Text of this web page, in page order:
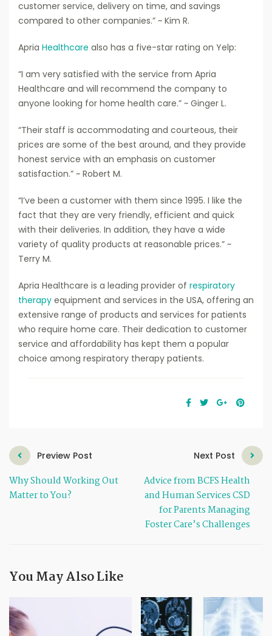
customer service, delivery on time, and savings
compared to other companies.” ~ Kim R.
Apria Healthcare also has a five-star rating on Yelp:
“I am very satisfied with the service from Apria
Healthcare and will recommend the company to
anyone looking for home health care.” ~ Ginger L.
“Their staff is accommodating and courteous, their
prices are some of the best around, and they provide
honest service with an emphasis on customer
satisfaction.” ~ Robert M.
“I’ve been a customer with them since 1995. I like the
fact that they are very friendly, efficient and quick
with their deliveries. In addition, they have a wide
variety of quality products at reasonable prices.” ~
Terry M.
Apria Healthcare is a leading provider of respiratory
therapy equipment and services in the USA, offering an
extensive range of products and services for patients
who require home care. Their dedication to customer
service and affordability has kept them a popular
choice among respiratory therapy patients.
Preview Post
Why Should Working Out
Matter to You?
Next Post
Advice from BCFS Health
and Human Services CSD
for Parents Managing
Foster Care’s Challenges
You May Also Like